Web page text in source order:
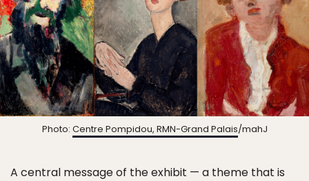
Photo: Centre Pompidou, RMN-Grand Palais/mahJ
A central message of the exhibit — a theme that is